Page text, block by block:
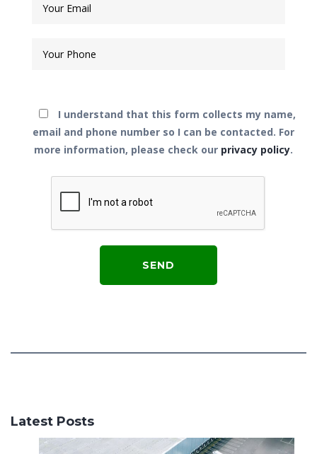
I understand that this form collects my name,
email and phone number so I can be contacted. For
more information, please check our privacy policy.
Latest Posts